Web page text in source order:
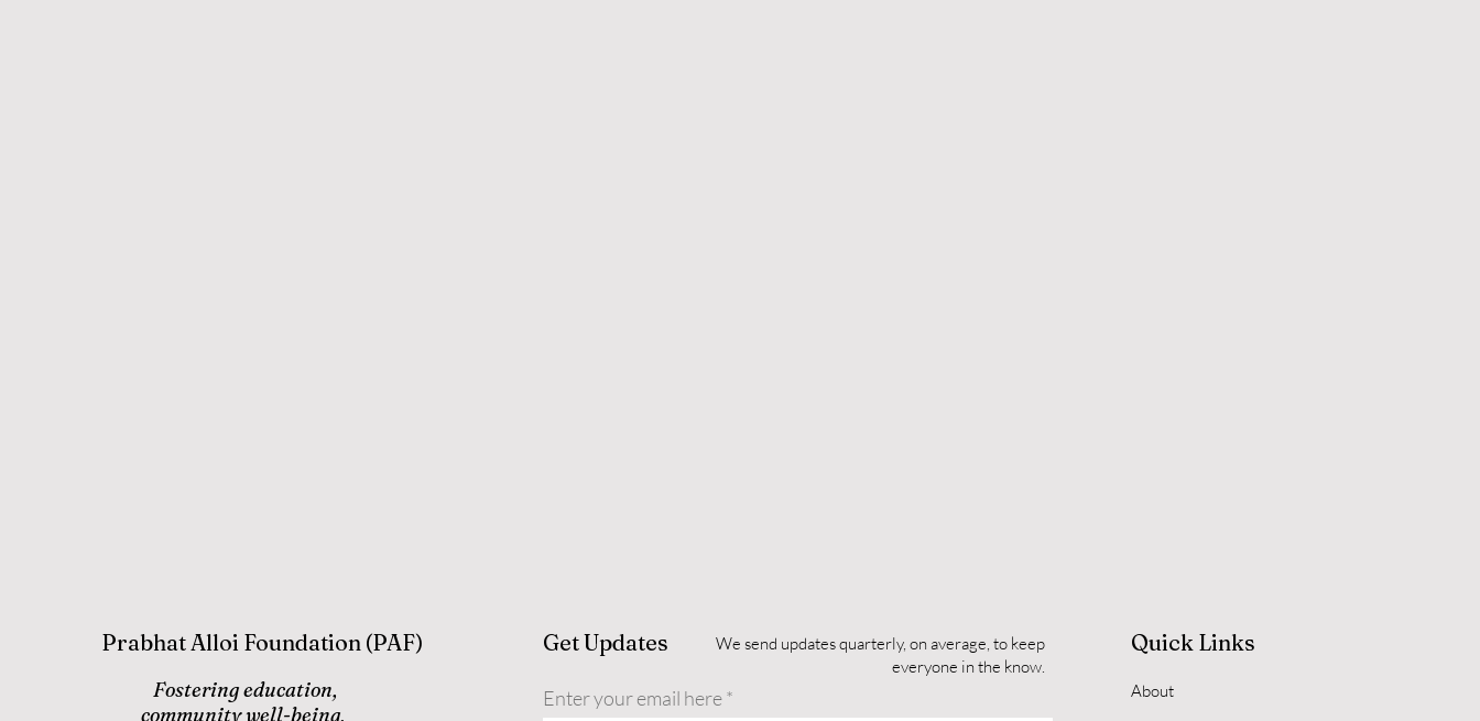
Prabhat Alloi Foundation (PAF)
Fostering education,
community well-being,
Get Updates
We send updates quarterly, on average, to keep
everyone in the know.
Enter your email here
Quick Links
About